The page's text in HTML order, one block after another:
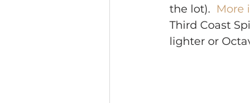
the lot). More
Third Coast
lighter or